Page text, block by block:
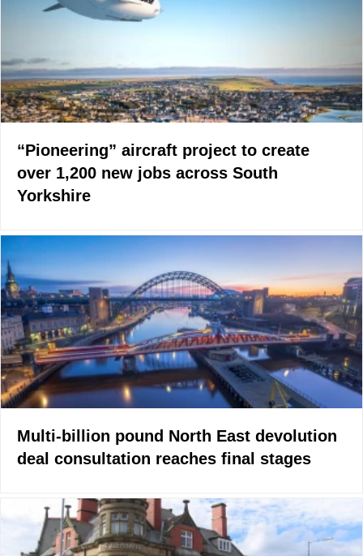
“Pioneering” aircraft project to create
over 1,200 new jobs across South
Yorkshire
Multi-billion pound North East devolution
deal consultation reaches final stages